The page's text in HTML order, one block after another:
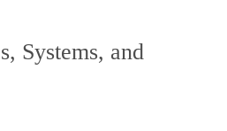
Systems, and